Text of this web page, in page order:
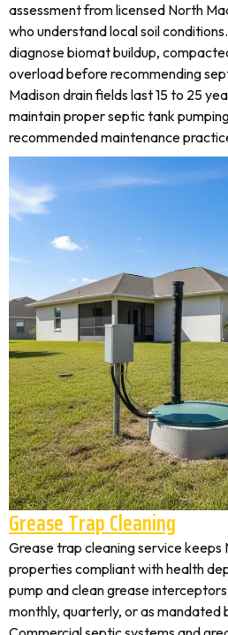
assessment from licensed North
who understand local soil
diagnose biomat buildup,
overload before recommending
Madison drain fields last 15 to 25
maintain proper septic tank
recommended maintenance
Grease Trap Cleaning
Grease trap cleaning service
properties compliant with health
pump and clean grease
monthly, quarterly, or as mandated